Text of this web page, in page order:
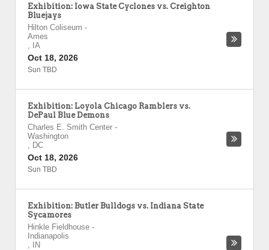
Exhibition: Iowa State Cyclones vs. Creighton
Bluejays
Hilton Coliseum -
Ames
, IA
Oct 18, 2026
Sun TBD
Exhibition: Loyola Chicago Ramblers vs.
DePaul Blue Demons
Charles E. Smith Center -
Washington
, DC
Oct 18, 2026
Sun TBD
Exhibition: Butler Bulldogs vs. Indiana State
Sycamores
Hinkle Fieldhouse -
Indianapolis
,
IN